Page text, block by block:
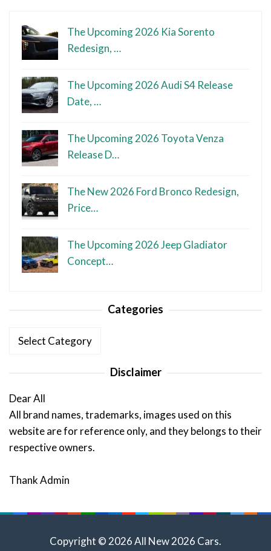
The Upcoming 2026 Kia Sorento
Redesign, …
The Upcoming 2026 Audi S4 Release
Date, …
The Upcoming 2026 Toyota Venza
Release D…
The New 2026 Ford Bronco Redesign,
Price…
The Upcoming 2026 Jeep Gladiator
Concept…
Categories
Categories
Disclaimer
Dear All
All brand names, trademarks, images used on this
website are for reference only, and they belongs to their
respective owners.
Thank Admin
Copyright © 2026 All New 2026 Cars.